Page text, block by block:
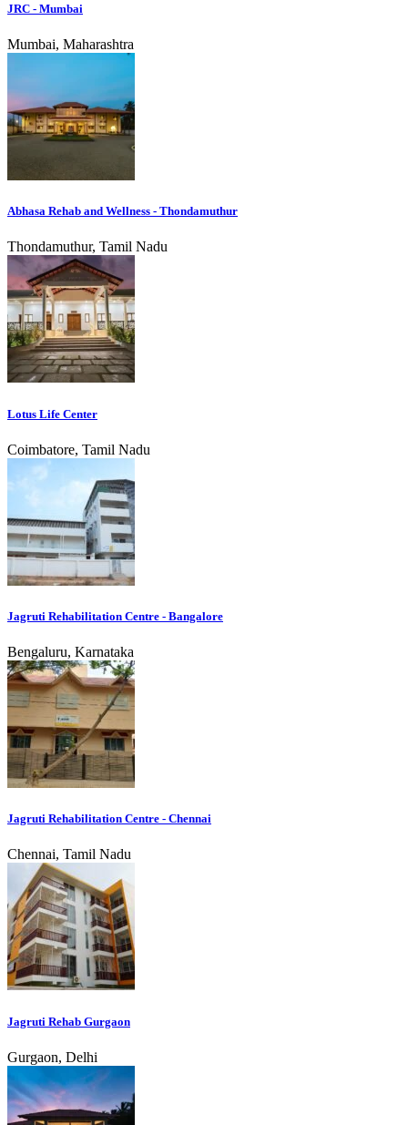
JRC - Mumbai
Mumbai, Maharashtra
Abhasa Rehab and Wellness - Thondamuthur
Thondamuthur, Tamil Nadu
Lotus Life Center
Coimbatore, Tamil Nadu
Jagruti Rehabilitation Centre - Bangalore
Bengaluru, Karnataka
Jagruti Rehabilitation Centre - Chennai
Chennai, Tamil Nadu
Jagruti Rehab Gurgaon
Gurgaon, Delhi